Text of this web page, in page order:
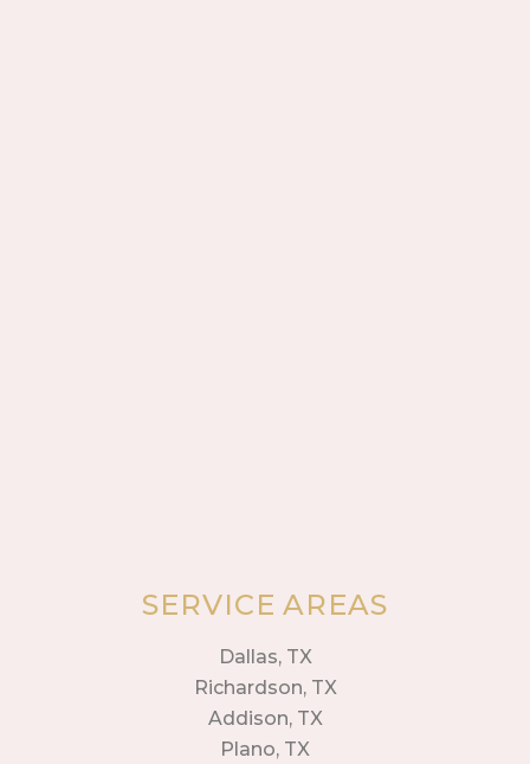
SERVICE AREAS
Dallas, TX
Richardson, TX
Addison, TX
Plano, TX